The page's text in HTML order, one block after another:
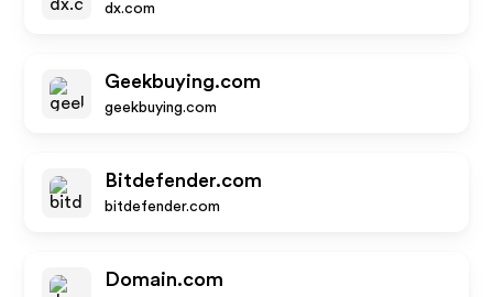
dx.com
Geekbuying.com
geekbuying.com
Bitdefender.com
bitdefender.com
Domain.com